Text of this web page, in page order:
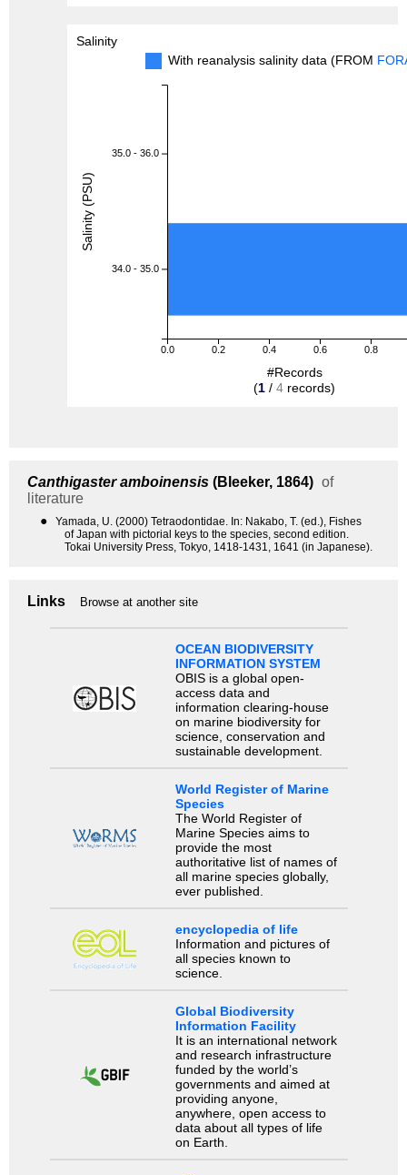
Salinity
With reanalysis salinity data (FROM
0.0 0.2 0.4 0.6 0.8
35.0 - 36.0
34.0 - 35.0
#Records
(1 / 4 records)
Salinity (PSU)
Canthigaster amboinensis (Bleeker, 1864) of
literature
●
Yamada, U. (2000) Tetraodontidae. In: Nakabo, T. (ed.), Fishes
of Japan with pictorial keys to the species, second edition.
Tokai University Press, Tokyo, 1418-1431, 1641 (in Japanese).
Links Browse at another site
OCEAN BIODIVERSITY
INFORMATION SYSTEM
OBIS is a global open-
access data and
information clearing-house
on marine biodiversity for
science, conservation and
sustainable development.
World Register of Marine
Species
The World Register of
Marine Species aims to
provide the most
authoritative list of names of
all marine species globally,
ever published.
encyclopedia of life
Information and pictures of
all species known to
science.
Global Biodiversity
Information Facility
It is an international network
and research infrastructure
funded by the world’s
governments and aimed at
providing anyone,
anywhere, open access to
data about all types of life
on Earth.